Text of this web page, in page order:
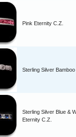
Pink Eternity C.Z.
Sterling Silver
Sterling Silver Blue &
Eternity C.Z.